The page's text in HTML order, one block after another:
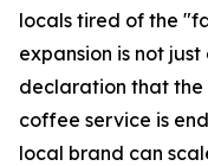
locals tired of the
expansion is not
declaration that
coffee service is
local brand can